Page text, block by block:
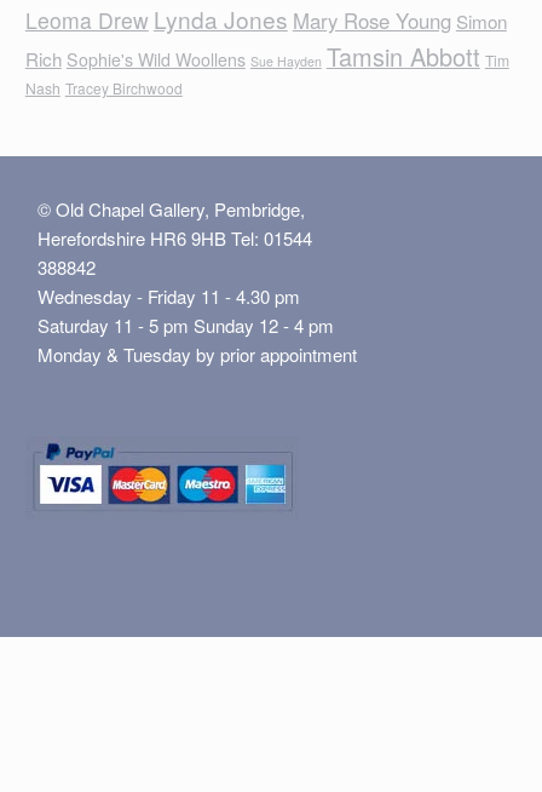
Leoma Drew Lynda Jones Mary Rose Young Simon
Rich Sophie's Wild Woollens Sue Hayden Tamsin Abbott Tim
Nash Tracey Birchwood
© Old Chapel Gallery, Pembridge,
Herefordshire HR6 9HB Tel: 01544
388842
Wednesday - Friday 11 - 4.30 pm
Saturday 11 - 5 pm Sunday 12 - 4 pm
Monday & Tuesday by prior appointment